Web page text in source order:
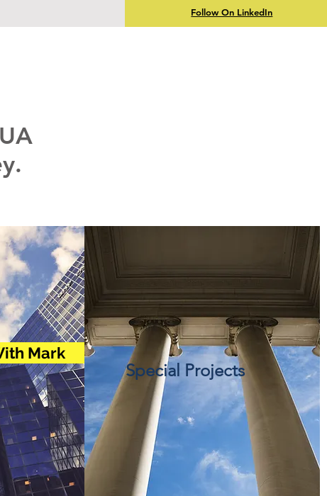
Follow On LinkedIn
Mark
Special Projects